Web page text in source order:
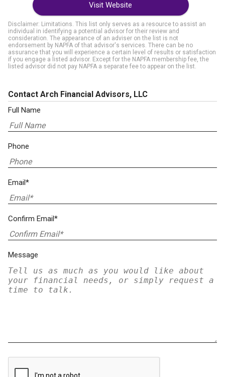
Visit Website
Disclaimer: Limitations. This list only serves as a resource to assist an
individual in identifying a potential advisor for their review and
consideration. The appearance of an adviser on the list is not
endorsement by NAPFA of that advisor's services. There can be no
assurance that you will experience a certain level of results or satisfaction
if you engage a listed advisor. Except for the NAPFA membership fee, the
listed advisor did not pay NAPFA a separate fee to appear on the list.
Contact Arch Financial Advisors, LLC
Full Name
Phone
Email*
Confirm Email*
Message